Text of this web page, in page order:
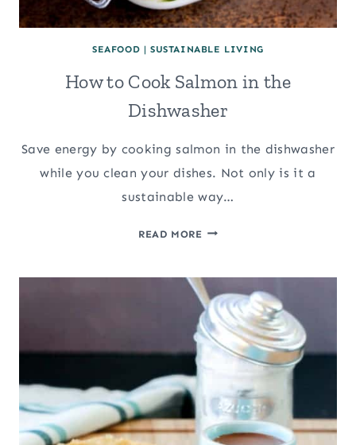
SEAFOOD |SUSTAINABLE LIVING
How to Cook Salmon in the
Dishwasher
Save energy by cooking salmon in the dishwasher
while you clean your dishes. Not only is it a
sustainable way…
READ MOREHOW
SALMON
IN
THE
DISHWASHER